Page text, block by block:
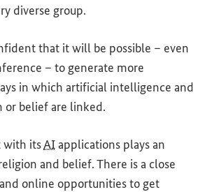
diverse group.
that it will be possible – even
– to generate more
in which artificial intelligence and
belief are linked.
with itsAIapplications plays an
and belief. There is a close
online opportunities to get